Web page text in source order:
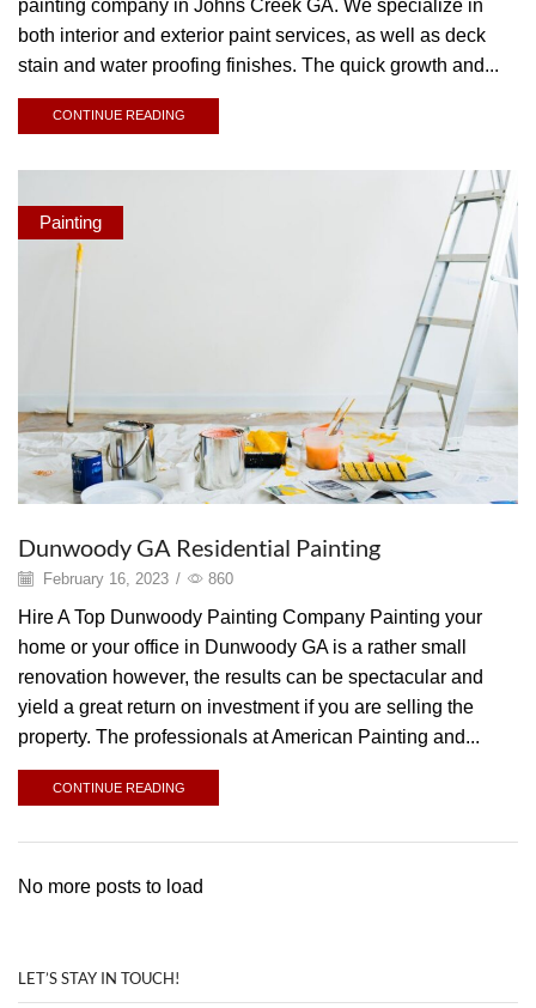
painting company in Johns Creek GA. We specialize in
both interior and exterior paint services, as well as deck
stain and water proofing finishes. The quick growth and...
CONTINUE READING
Painting
Dunwoody GA Residential Painting
February 16, 2023 / 860
Hire A Top Dunwoody Painting Company Painting your
home or your office in Dunwoody GA is a rather small
renovation however, the results can be spectacular and
yield a great return on investment if you are selling the
property. The professionals at American Painting and...
CONTINUE READING
No more posts to load
LET’S STAY IN TOUCH!